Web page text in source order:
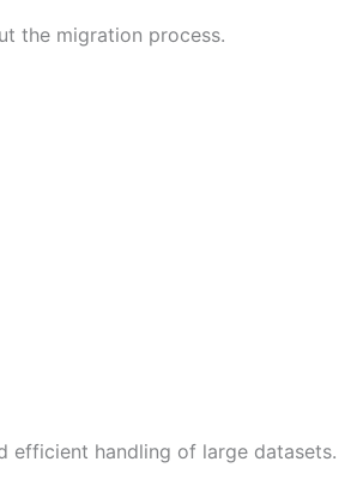
the migration process.
efficient handling of large datasets.